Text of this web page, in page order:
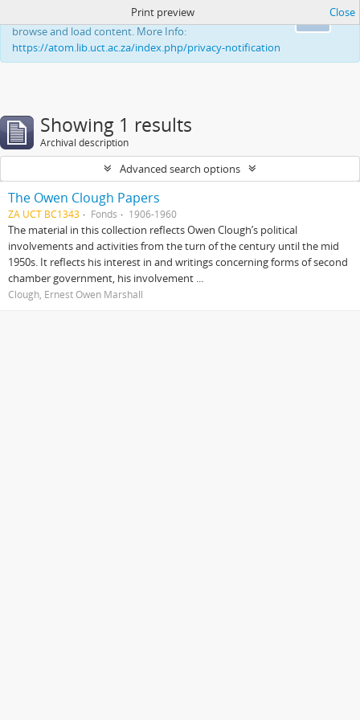
This website uses cookies to enhance your ability to
browse and load content. More Info:
https://atom.lib.uct.ac.za/index.php/privacy-notification
Print preview Close
Showing 1 results
Archival description
Advanced search options
The Owen Clough Papers
ZA UCT BC1343 Fonds 1906-1960
The material in this collection reflects Owen Clough’s political
involvements and activities from the turn of the century until the mid
1950s. It reflects his interest in and writings concerning forms of second
chamber government, his involvement ...
Clough, Ernest Owen Marshall